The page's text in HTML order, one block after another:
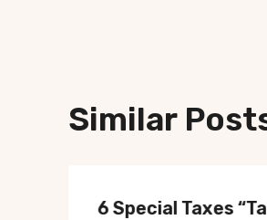
Similar
6 Special Taxes